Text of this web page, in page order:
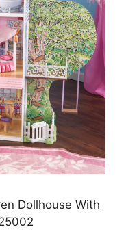
Dollhouse With